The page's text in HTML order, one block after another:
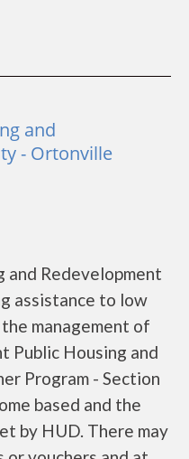
and
- Ortonville
and Redevelopment
assistance to low
management of
Public Housing and
Program - Section
based and the
by HUD. There may